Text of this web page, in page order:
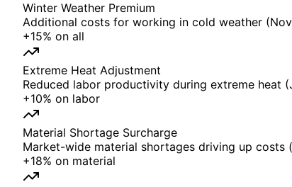
Winter Weather Premium
Additional costs for working in cold weather
+15% on all
Extreme Heat Adjustment
Reduced labor productivity during extreme heat
+10% on labor
Material Shortage Surcharge
Market-wide material shortages driving up costs
+18% on material